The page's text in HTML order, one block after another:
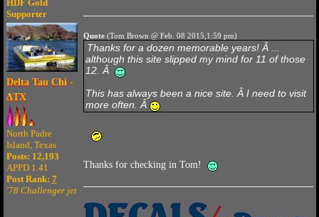
HDF Gold
Supporter
Delta Tau Chi -
ΔTX
North Padre
Island, Texas
Posts: 12,193
APPD 1.41
Post Rank: 7
'78 Challenger jet
Quote(Tom Brown @ Feb. 08 2015,1:59 pm)
Thanks for a dozen memorable years! Â ...
although this site slipped my mind for 11 of those
12. Â
This has always been a nice site. Â I need to visit
more often. Â
Thanks for checking in Tom!